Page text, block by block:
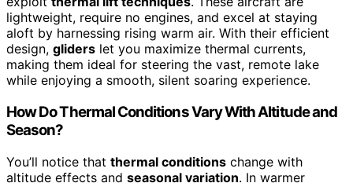
lightweight, require no engines, and excel at staying
aloft by harnessing rising warm air. With their efficient
design, gliders let you maximize thermal currents,
making them ideal for steering the vast, remote lake
while enjoying a smooth, silent soaring experience.
How Do Thermal Conditions Vary With Altitude and
Season?
You’ll notice that thermal conditions change with
altitude effects and seasonal variation. In warmer